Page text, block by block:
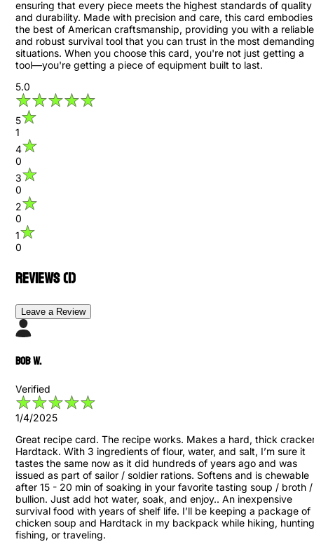
ensuring that every piece meets the highest standards of quality
and durability. Made with precision and care, this card embodies
the best of American craftsmanship, providing you with a reliable
and robust survival tool that you can trust in the most demanding
situations. When you choose this card, you're not just getting a
tool—you're getting a piece of equipment built to last.
5.0
5
1
4
0
3
0
2
0
1
0
Reviews (1)
Leave a Review
Bob W.
Verified
1/4/2025
Great recipe card. The recipe works. Makes a hard, thick
Hardtack. With 3 ingredients of flour, water, and salt, I’m sure it
tastes the same now as it did hundreds of years ago and was
issued as part of sailor / soldier rations. Softens and is chewable
after 15 - 20 min of soaking in your favorite tasting soup / broth /
bullion. Just add hot water, soak, and enjoy.. An inexpensive
survival food with years of shelf life. I’ll be keeping a package of
chicken soup and Hardtack in my backpack while hiking,
fishing, or traveling.